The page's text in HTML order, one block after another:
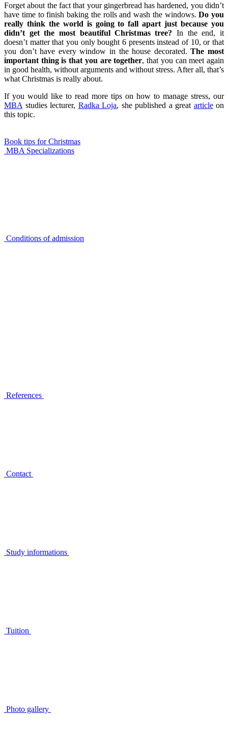
Forget about the fact that your gingerbread has hardened, you didn’t
have time to finish baking the rolls and wash the windows.Do you
really think the world is going to fall apart just because you
didn’t get the most beautiful Christmas tree? In the end, it
doesn’t matter that you only bought 6 presents instead of 10, or that
you don’t have every window in the house decorated.The most
important thing is that you are together, that you can meet again
in good health, without arguments and without stress. After all, that’s
what Christmas is really about.
If you would like to read more tips on how to manage stress, our
MBA studies lecturer, Radka Loja, she published a great articleon
this topic.
Book tips for Christmas
MBA Specializations
Conditions of admission
References
Contact
Study informations
Tuition
Photo gallery